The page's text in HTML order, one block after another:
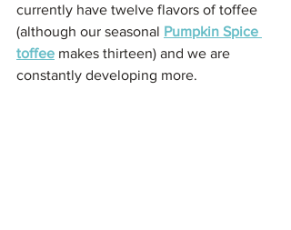
currently have twelve flavors of toffee
(although our seasonal Pumpkin Spice
toffee makes thirteen) and we are
constantly developing more.